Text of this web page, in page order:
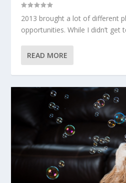
2013 brought a lot of different
opportunities. While I didn’t get
READ MORE